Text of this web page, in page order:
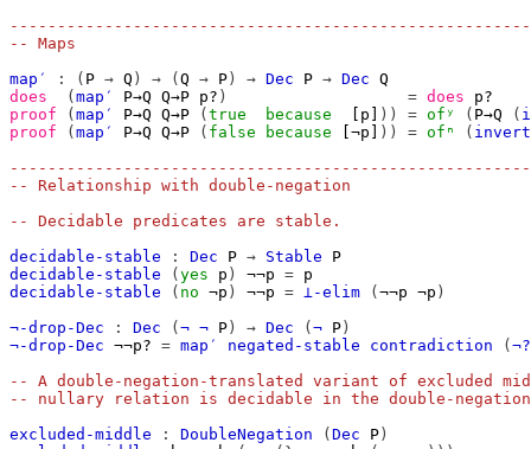
-- Maps
map′
: ( P → Q ) → ( Q → P ) → Dec P → Dec Q
does
( map′ P→Q Q→P p? ) = does
p?
proof
( map′ P→Q Q→P ( true because [p] )) = ofʸ ( P→Q (
proof
( map′ P→Q Q→P ( false because [¬p] )) = ofⁿ ( invert
-- Relationship with double-negation
-- Decidable predicates are stable.
decidable-stable
: Dec P → Stable
P
decidable-stable
( yes p ) ¬¬p = p
decidable-stable
( no ¬p ) ¬¬p = ⊥-elim ( ¬¬p ¬p )
¬-drop-Dec
: Dec ( ¬ ¬ P ) → Dec ( ¬ P )
¬-drop-Dec ¬¬p? = map′ negated-stable contradiction ( ¬?
-- A double-negation-translated variant of excluded
-- nullary relation is decidable in the double-negation
excluded-middle
: DoubleNegation ( Dec P )